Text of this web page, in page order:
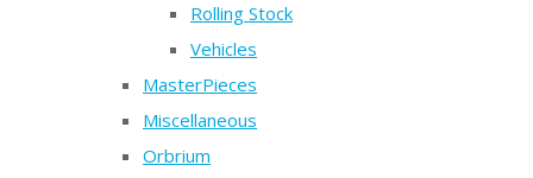
Rolling Stock
Vehicles
MasterPieces
Miscellaneous
Orbrium